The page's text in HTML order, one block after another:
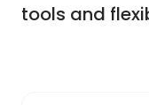
tools and